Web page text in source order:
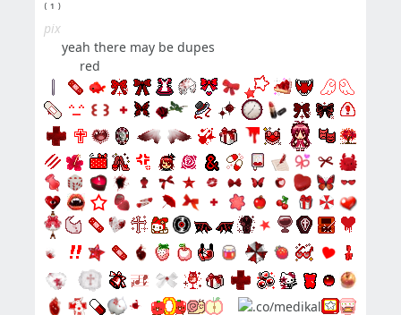
⁽ ¹ ⁾
pix
⠀⠀yeah there may be dupes
⠀⠀⠀⠀red